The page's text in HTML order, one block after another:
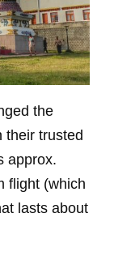
the
their trusted
approx.
flight (which
lasts about